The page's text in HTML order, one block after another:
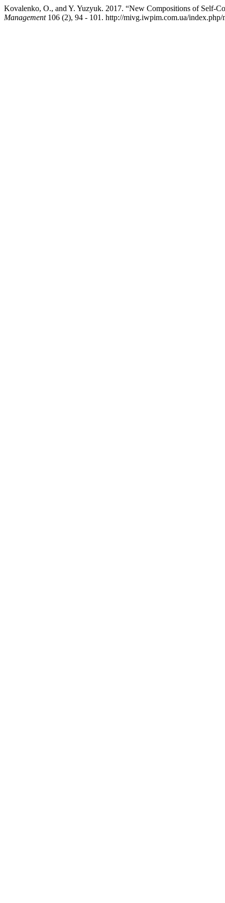
Kovalenko, O., and Y. Yuzyuk. 2017. “New Compositions of Self-
Management106 (2), 94 - 101. http://mivg.iwpim.com.ua/